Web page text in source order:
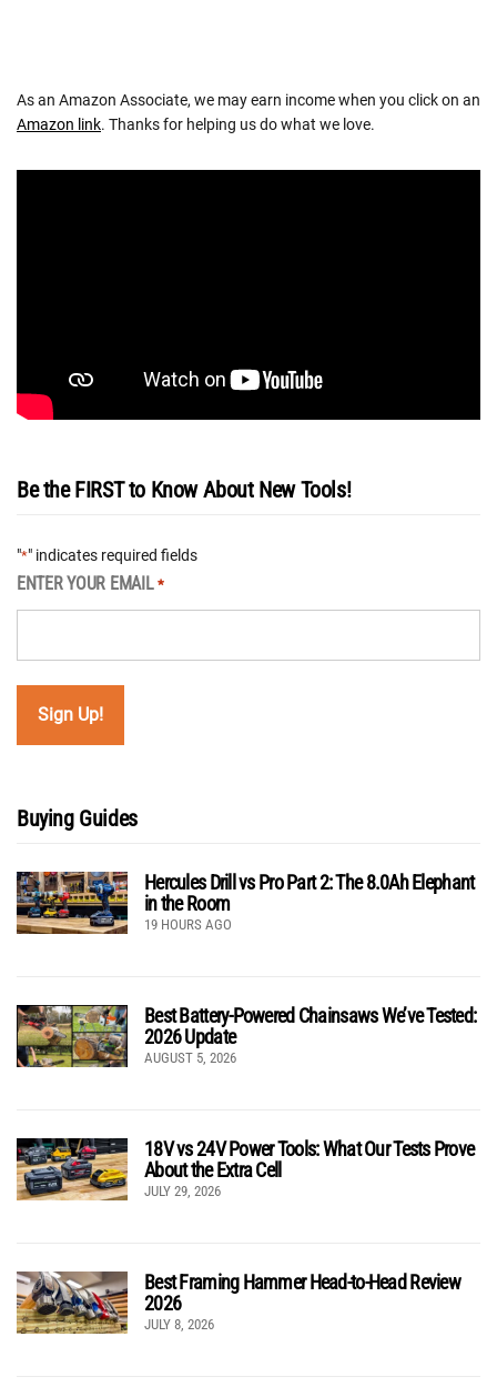
As an Amazon Associate, we may earn income when you click on an
Amazon link. Thanks for helping us do what we love.
Be the FIRST to Know About New Tools!
"*" indicates required fields
ENTER YOUR EMAIL *
Buying Guides
Hercules Drill vs Pro Part 2: The 8.0Ah Elephant
in the Room
19 HOURS AGO
Best Battery-Powered Chainsaws We’ve Tested:
2026 Update
AUGUST 5, 2026
18V vs 24V Power Tools: What Our Tests Prove
About the Extra Cell
JULY 29, 2026
Best Framing Hammer Head-to-Head Review
2026
JULY 8, 2026